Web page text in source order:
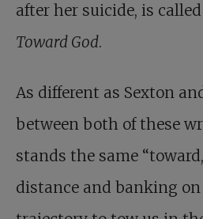
after her suicide, is called
Toward God.
As different as Sexton
between both of these
stands the same
distance and banking